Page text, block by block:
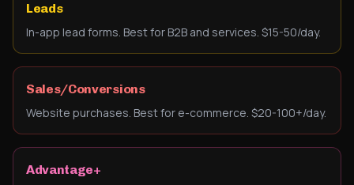
Leads
In-app lead forms. Best for B2B and services. $15-50/day.
Sales/Conversions
Website purchases. Best for e-commerce. $20-100+/day.
Advantage+